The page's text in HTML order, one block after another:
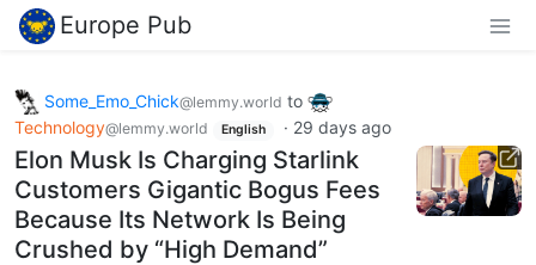
Europe Pub
Some_Emo_Chick@lemmy.world to
Technology@lemmy.world English · 29 days ago
Elon Musk Is Charging Starlink
Customers Gigantic Bogus Fees
Because Its Network Is Being
Crushed by “High Demand”